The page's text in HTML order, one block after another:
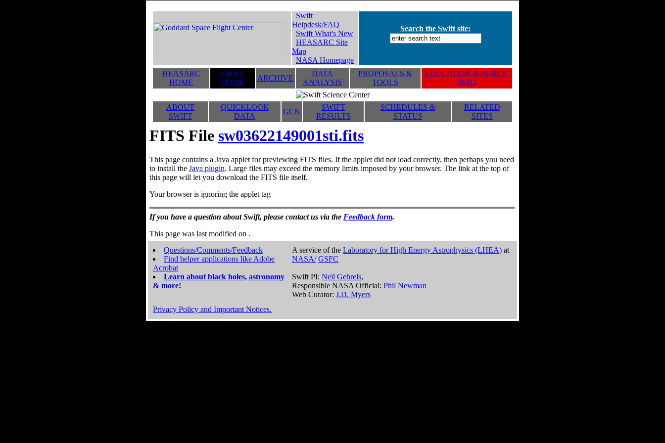
Swift
Helpdesk/FAQ
Swift What's New
HEASARC Site
Map
NASA Homepage
Search the Swift site:
HEASARC
HOME
SWIFT
HOME
ARCHIVE
DATA
ANALYSIS
PROPOSALS &
TOOLS
EDUCATION & PUBLIC
INFO
ABOUT
SWIFT
QUICKLOOK
DATA
GCN
SWIFT
RESULTS
SCHEDULES &
STATUS
RELATED
SITES
FITS File sw03622149001sti.fits
This page contains a Java applet for previewing FITS files. If the applet did not load correctly, then perhaps you need
to install the Java plugin. Large files may exceed the memory limits imposed by your browser. The link at the top of
this page will let you download the FITS file itself.
Your browser is ignoring the applet tag
If you have a question about Swift, please contact us via the Feedback form.
This page was last modified on .
Questions/Comments/Feedback
Find helper applications like Adobe
Acrobat
Learn about black holes, astronomy
& more!
A service of the Laboratory for High Energy Astrophysics (LHEA) at
NASA/ GSFC
Swift PI: Neil Gehrels,
Responsible NASA Official: Phil Newman
Web Curator: J.D. Myers
Privacy Policy and Important Notices.